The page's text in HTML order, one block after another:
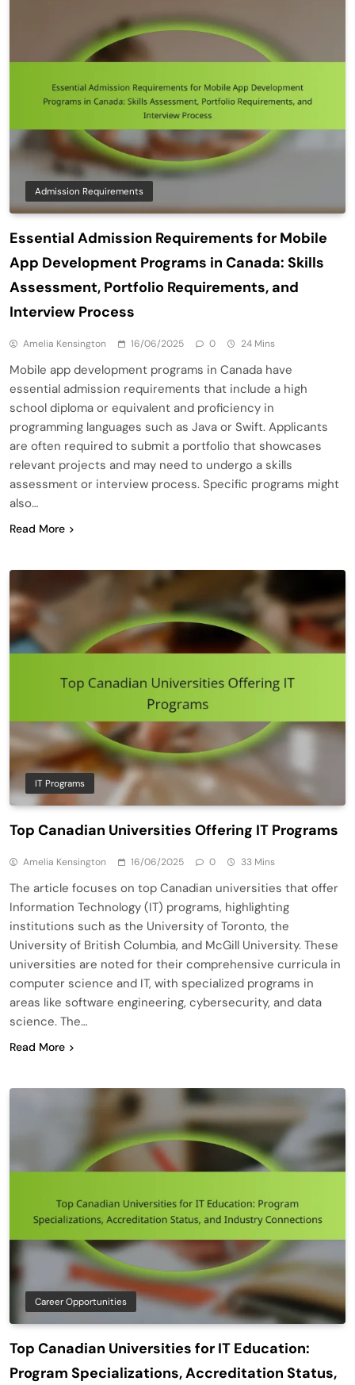
Admission Requirements
Essential Admission Requirements for Mobile
App Development Programs in Canada: Skills
Assessment, Portfolio Requirements, and
Interview Process
Amelia Kensington 16/06/2025 0 24 Mins
Mobile app development programs in Canada have
essential admission requirements that include a high
school diploma or equivalent and proficiency in
programming languages such as Java or Swift. Applicants
are often required to submit a portfolio that showcases
relevant projects and may need to undergo a skills
assessment or interview process. Specific programs might
also…
Read More
IT Programs
Top Canadian Universities Offering IT Programs
Amelia Kensington 16/06/2025 0 33 Mins
The article focuses on top Canadian universities that offer
Information Technology (IT) programs, highlighting
institutions such as the University of Toronto, the
University of British Columbia, and McGill University. These
universities are noted for their comprehensive curricula in
computer science and IT, with specialized programs in
areas like software engineering, cybersecurity, and data
science. The…
Read More
Career Opportunities
Top Canadian Universities for IT Education:
Program Specializations, Accreditation Status,